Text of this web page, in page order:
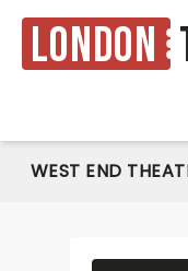
London
WEST END